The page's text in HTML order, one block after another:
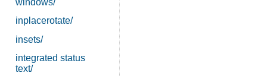
inplacerotate/
insets/
integrated status
text/